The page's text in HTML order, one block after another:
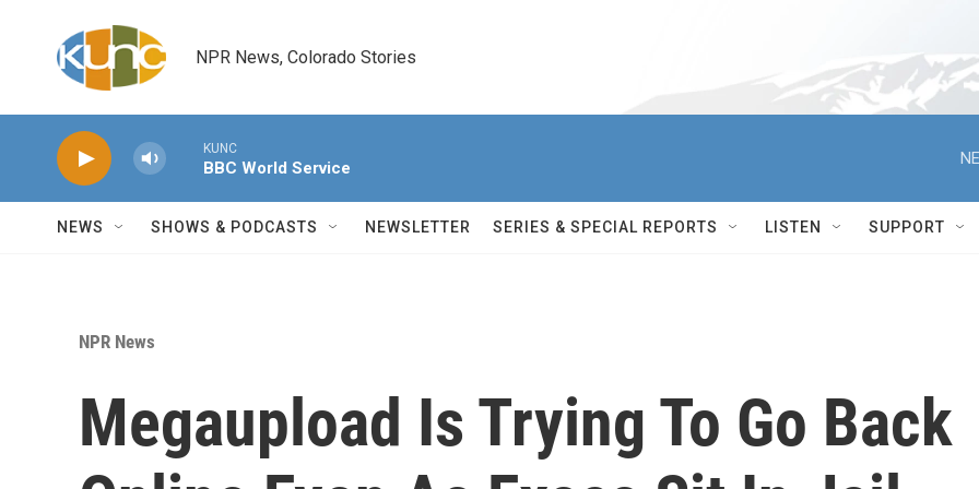
NPR News, Colorado Stories
KUNC
BBC World Service
NEWS SHOWS & PODCASTS NEWSLETTER SERIES & SPECIAL REPORTS LISTEN SUPPORT
NPR News
Megaupload Is Trying To Go Back